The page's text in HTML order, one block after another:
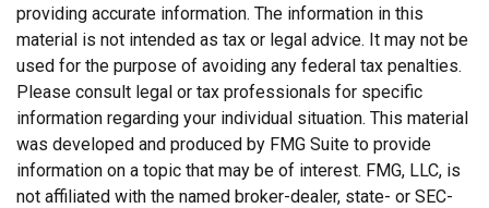
providing accurate information. The information in this
material is not intended as tax or legal advice. It may not be
used for the purpose of avoiding any federal tax penalties.
Please consult legal or tax professionals for specific
information regarding your individual situation. This material
was developed and produced by FMG Suite to provide
information on a topic that may be of interest. FMG, LLC, is
not affiliated with the named broker-dealer, state- or SEC-